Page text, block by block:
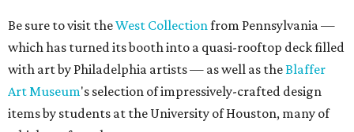
Be sure to visit theWest Collectionfrom Pennsylvania —
which has turned its booth into a quasi-rooftop deck filled
with art by Philadelphia artists — as well as theBlaffer
Art Museum's selection of impressively-crafted design
items by students at the University of Houston, many of